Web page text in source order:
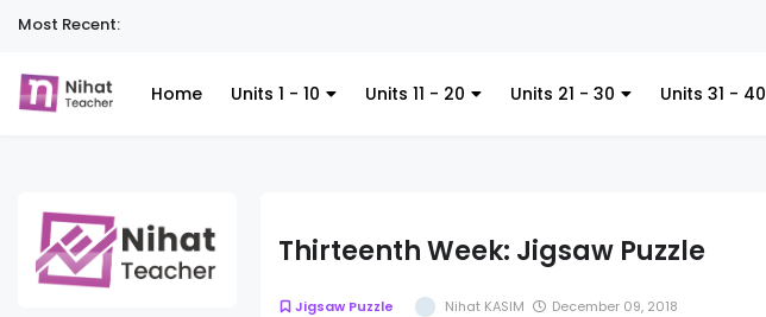
Most Recent:
Home Units 1 - 10 Units 11 - 20 Units 21 - 30 Units 31 - 40
Thirteenth Week: Jigsaw Puzzle
Jigsaw Puzzle Nihat KASIM December 09, 2018